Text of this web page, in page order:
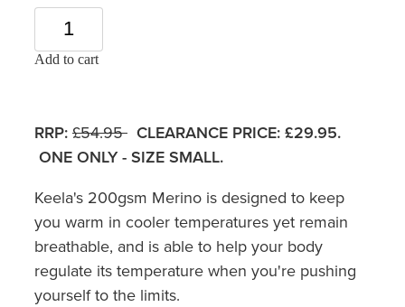
Add to cart
RRP: £54.95 CLEARANCE PRICE: £29.95.
ONE ONLY - SIZE SMALL.
Keela's 200gsm Merino is designed to keep
you warm in cooler temperatures yet remain
breathable, and is able to help your body
regulate its temperature when you're pushing
yourself to the limits.